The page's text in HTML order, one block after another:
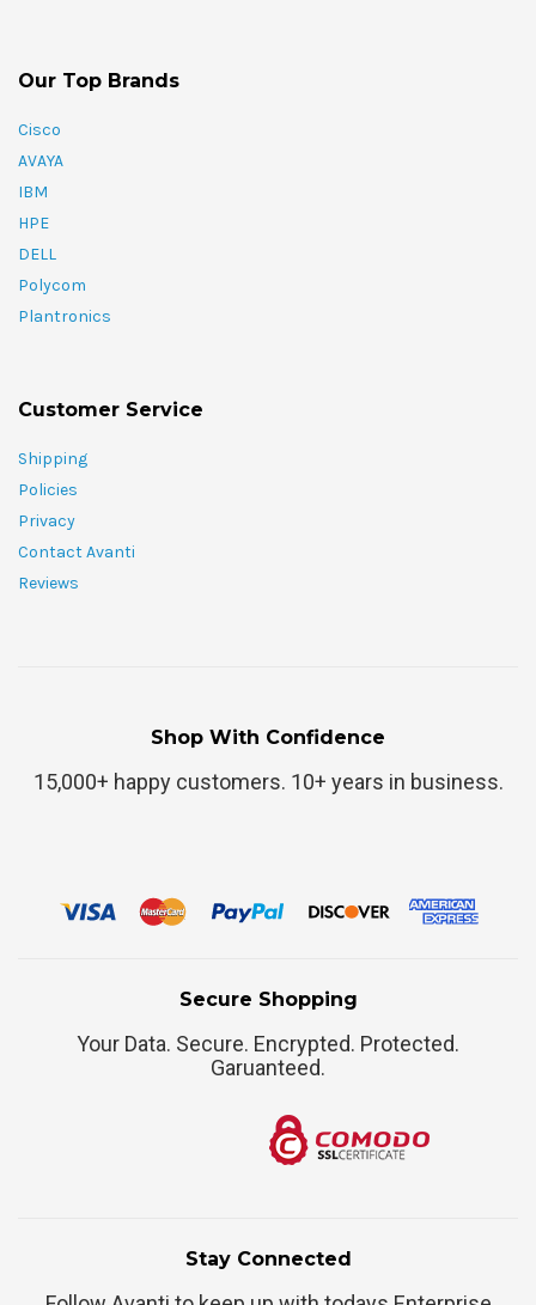
Our Top Brands
Cisco
AVAYA
IBM
HPE
DELL
Polycom
Plantronics
Customer Service
Shipping
Policies
Privacy
Contact Avanti
Reviews
Shop With Confidence
15,000+ happy customers. 10+ years in business.
Secure Shopping
Your Data. Secure. Encrypted. Protected.
Garuanteed.
Stay Connected